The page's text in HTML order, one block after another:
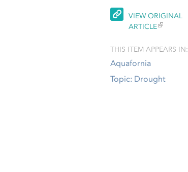
VIEW ORIGINAL
ARTICLE
THIS ITEM APPEARS IN:
Aquafornia
Topic: Drought